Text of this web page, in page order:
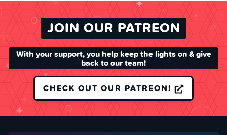
JOIN OUR PATREON
With your support, you help keep the lights on & give
back to our team!
CHECK OUT OUR PATREON!